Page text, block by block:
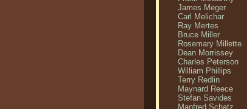
James Meger
Carl Melichar
Ray Mertes
Bruce Miller
Rosemary Millette
Dean Morrissey
Charles Peterson
William Phillips
Terry Redlin
Maynard Reece
Stefan Savides
Manfred Schatz